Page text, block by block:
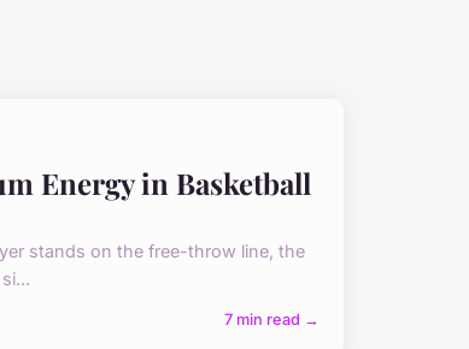
Energy in Basketball
stands on the free-throw line, the
7 min read →